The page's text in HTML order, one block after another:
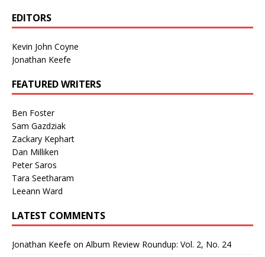
EDITORS
Kevin John Coyne
Jonathan Keefe
FEATURED WRITERS
Ben Foster
Sam Gazdziak
Zackary Kephart
Dan Milliken
Peter Saros
Tara Seetharam
Leeann Ward
LATEST COMMENTS
Jonathan Keefe on Album Review Roundup: Vol. 2, No. 24